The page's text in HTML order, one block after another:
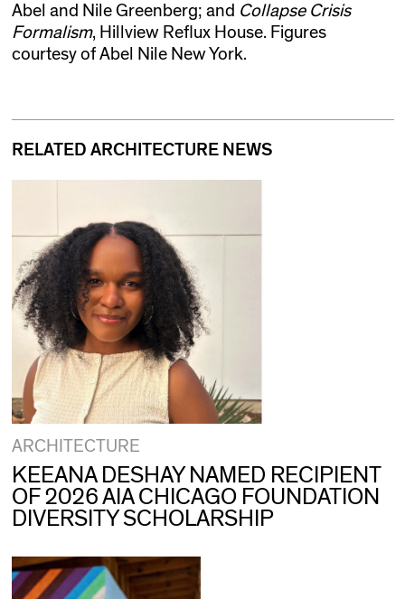
Abel and Nile Greenberg; and Collapse Crisis
Formalism, Hillview Reflux House. Figures
courtesy of Abel Nile New York.
RELATED ARCHITECTURE NEWS
ARCHITECTURE
KEEANA DESHAY NAMED RECIPIENT
OF 2026 AIA CHICAGO FOUNDATION
DIVERSITY SCHOLARSHIP